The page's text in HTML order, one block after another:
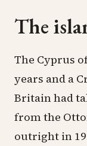
The
The Cyprus
years and a
Britain had
from the
outright in